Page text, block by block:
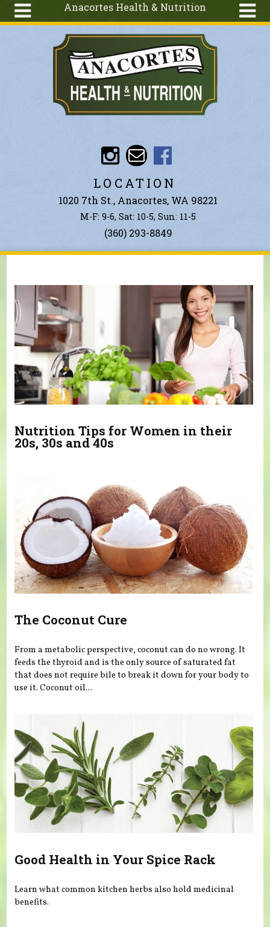
Anacortes Health & Nutrition
Articles
Ingredients
Search
LOCATION
1020 7th St., Anacortes, WA 98221
M-F: 9-6, Sat: 10-5, Sun: 11-5
(360) 293-8849
Nutrition Tips for Women in their
20s, 30s and 40s
The Coconut Cure
From a metabolic perspective, coconut can do no wrong. It
feeds the thyroid and is the only source of saturated fat
that does not require bile to break it down for your body to
use it. Coconut oil...
Good Health in Your Spice Rack
Learn what common kitchen herbs also hold medicinal
benefits.